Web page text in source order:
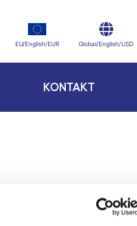
EU/English/EUR Global/English/USD
KONTAKT